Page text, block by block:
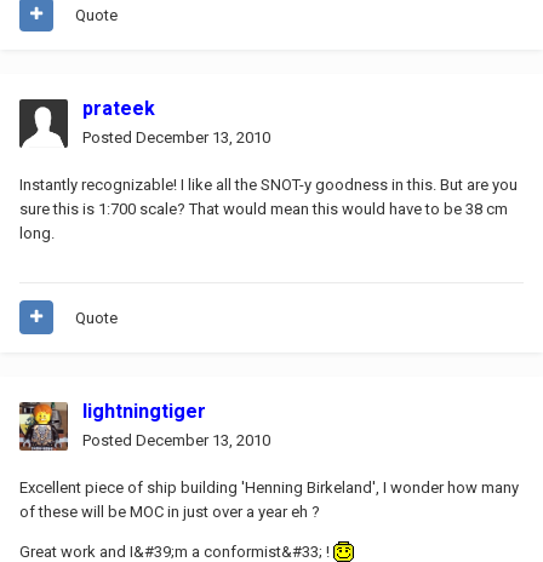
Quote
prateek
Posted December 13, 2010
Instantly recognizable! I like all the SNOT-y goodness in this. But are you
sure this is 1:700 scale? That would mean this would have to be 38 cm
long.
Quote
lightningtiger
Posted December 13, 2010
Excellent piece of ship building 'Henning Birkeland', I wonder how many
of these will be MOC in just over a year eh ?
Great work and I&#39;m a conformist&#33; !